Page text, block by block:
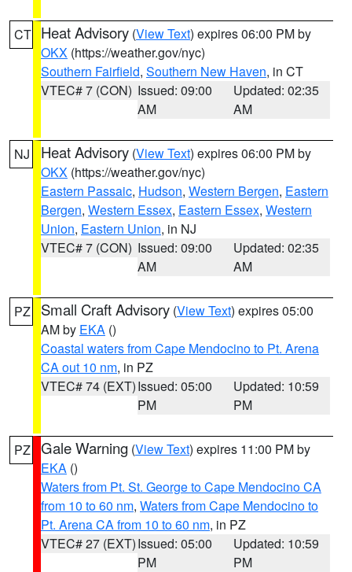
CT Heat Advisory (View Text) expires 06:00 PM by
OKX (https://weather.gov/nyc)
Southern Fairfield, Southern New Haven, in CT
VTEC# 7 (CON) Issued: 09:00
AM
Updated: 02:35
AM
NJ Heat Advisory (View Text) expires 06:00 PM by
OKX (https://weather.gov/nyc)
Eastern Passaic, Hudson, Western Bergen, Eastern
Bergen, Western Essex, Eastern Essex, Western
Union, Eastern Union, in NJ
VTEC# 7 (CON) Issued: 09:00
AM
Updated: 02:35
AM
PZ Small Craft Advisory (View Text) expires 05:00
AM by EKA ()
Coastal waters from Cape Mendocino to Pt. Arena
CA out 10 nm, in PZ
VTEC# 74 (EXT)Issued: 05:00
PM
Updated: 10:59
PM
PZ Gale Warning (View Text) expires 11:00 PM by
EKA ()
Waters from Pt. St. George to Cape Mendocino CA
from 10 to 60 nm, Waters from Cape Mendocino to
Pt. Arena CA from 10 to 60 nm, in PZ
VTEC# 27 (EXT)Issued: 05:00
PM
Updated: 10:59
PM